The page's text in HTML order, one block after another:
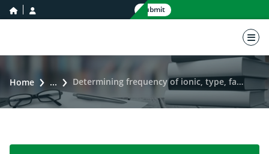
home icon Submit
Home ... Determining frequency of ionic, type, faciesand water contaminants of Karoon river